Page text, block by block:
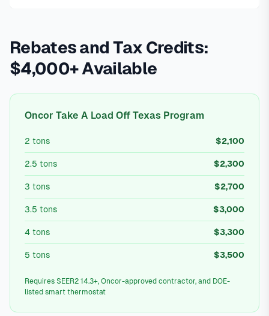
Rebates and Tax Credits:
$4,000+ Available
Oncor Take A Load Off Texas Program
2 tons $2,100
2.5 tons $2,300
3 tons $2,700
3.5 tons $3,000
4 tons $3,300
5 tons $3,500
Requires SEER2 14.3+, Oncor-approved contractor, and DOE-
listed smart thermostat